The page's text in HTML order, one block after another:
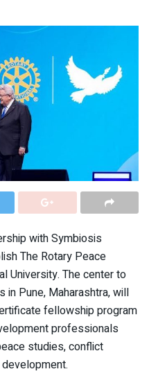
with Symbiosis
The Rotary Peace
University. The center to
in Pune, Maharashtra, will
fellowship program
professionals
studies, conflict